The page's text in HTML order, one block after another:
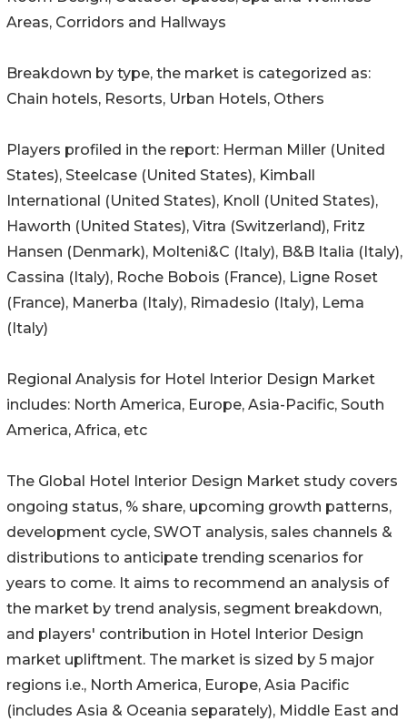
Areas, Corridors and Hallways
Breakdown by type, the market is categorized as:
Chain hotels, Resorts, Urban Hotels, Others
Players profiled in the report: Herman Miller (United
States), Steelcase (United States), Kimball
International (United States), Knoll (United States),
Haworth (United States), Vitra (Switzerland), Fritz
Hansen (Denmark), Molteni&C (Italy), B&B Italia (Italy),
Cassina (Italy), Roche Bobois (France), Ligne Roset
(France), Manerba (Italy), Rimadesio (Italy), Lema
(Italy)
Regional Analysis for Hotel Interior Design Market
includes: North America, Europe, Asia-Pacific, South
America, Africa, etc
The Global Hotel Interior Design Market study covers
ongoing status, % share, upcoming growth patterns,
development cycle, SWOT analysis, sales channels &
distributions to anticipate trending scenarios for
years to come. It aims to recommend an analysis of
the market by trend analysis, segment breakdown,
and players' contribution in Hotel Interior Design
market upliftment. The market is sized by 5 major
regions i.e., North America, Europe, Asia Pacific
(includes Asia & Oceania separately), Middle East and